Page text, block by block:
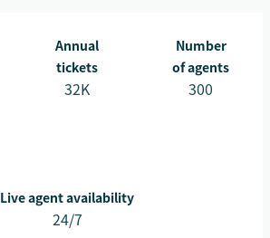
Annual
tickets
32K
Number
of agents
300
Live agent availability
24/7